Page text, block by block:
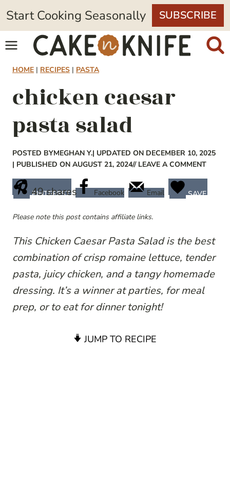
Skip
to
content
Start Cooking Seasonally SUBSCRIBE
HOME | RECIPES | PASTA
chicken caesar
pasta salad
POSTED BYMEGHAN Y.| UPDATED ON DECEMBER 10, 2025
| PUBLISHED ON AUGUST 21, 2024// LEAVE A COMMENT
49shares
PINTEREST Facebook Email SAVE
Please note this post contains affiliate links.
This Chicken Caesar Pasta Salad is the best
combination of crisp romaine lettuce, tender
pasta, juicy chicken, and a tangy homemade
dressing. It’s a winner at parties, for meal
prep, or to eat for dinner tonight!
JUMP TO RECIPE